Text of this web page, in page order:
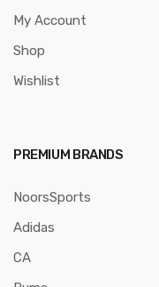
My Account
Shop
Wishlist
PREMIUM BRANDS
NoorsSports
Adidas
CA